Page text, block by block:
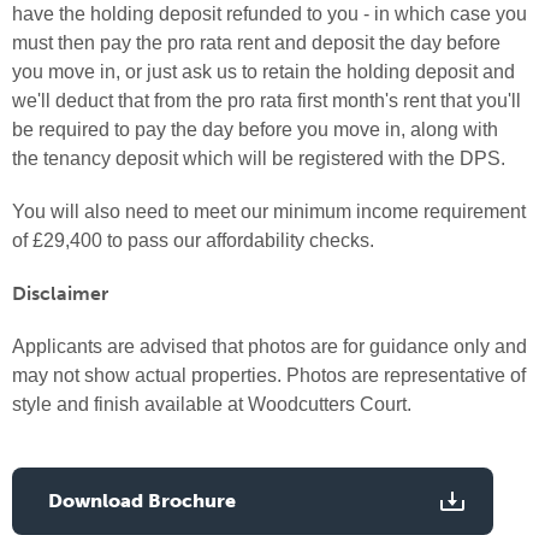
have the holding deposit refunded to you - in which case you
must then pay the pro rata rent and deposit the day before
you move in, or just ask us to retain the holding deposit and
we'll deduct that from the pro rata first month's rent that you'll
be required to pay the day before you move in, along with
the tenancy deposit which will be registered with the DPS.
You will also need to meet our minimum income requirement
of £29,400 to pass our affordability checks.
Disclaimer
Applicants are advised that photos are for guidance only and
may not show actual properties. Photos are representative of
style and finish available at Woodcutters Court.
Download Brochure